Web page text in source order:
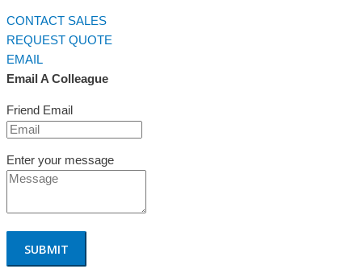
CONTACT SALES
REQUEST QUOTE
EMAIL
Email A Colleague
Friend Email
Enter your message